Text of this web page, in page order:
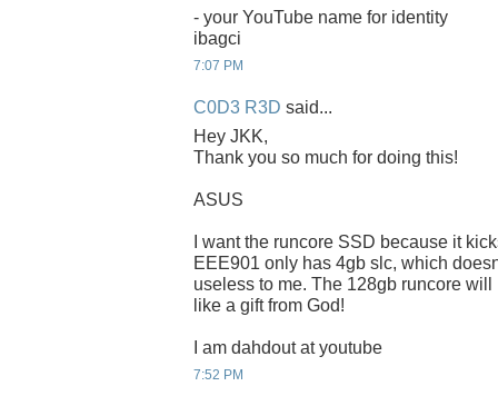
- your YouTube name for identity
ibagci
7:07 PM
C0D3 R3D said...
Hey JKK,
Thank you so much for doing this!
ASUS
I want the runcore SSD because it
EEE901 only has 4gb slc, which
useless to me. The 128gb runcore
like a gift from God!
I am dahdout at youtube
7:52 PM